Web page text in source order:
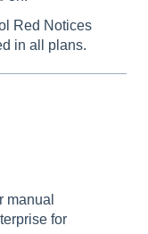
Red Notices
in all plans.
manual
for